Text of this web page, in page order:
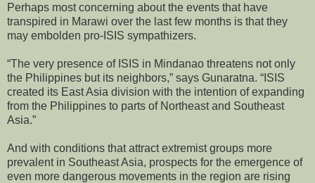
Perhaps most concerning about the events that have
transpired in Marawi over the last few months is that they
may embolden pro-ISIS sympathizers.
“The very presence of ISIS in Mindanao threatens not only
the Philippines but its neighbors,” says Gunaratna. “ISIS
created its East Asia division with the intention of expanding
from the Philippines to parts of Northeast and Southeast
Asia.”
And with conditions that attract extremist groups more
prevalent in Southeast Asia, prospects for the emergence of
even more dangerous movements in the region are rising